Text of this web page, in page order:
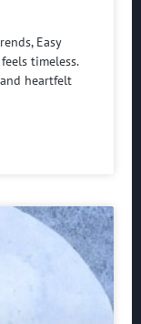
Easy
timeless.
heartfelt